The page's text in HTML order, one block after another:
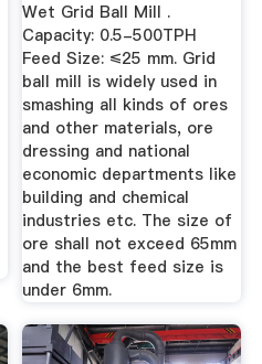
Wet Grid Ball Mill .
Capacity: 0.5-500TPH
Feed Size: ≤25 mm. Grid
ball mill is widely used in
smashing all kinds of ores
and other materials, ore
dressing and national
economic departments like
building and chemical
industries etc. The size of
ore shall not exceed 65mm
and the best feed size is
under 6mm.